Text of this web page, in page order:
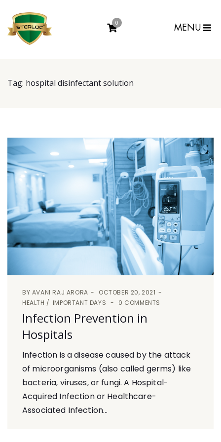
0
MENU
Tag: hospital disinfectant solution
BY AVANI RAJ ARORA
OCTOBER 20, 2021
HEALTH
IMPORTANT DAYS 0 COMMENTS
Infection Prevention in
Hospitals
Infection is a disease caused by the attack
of microorganisms (also called germs) like
bacteria, viruses, or fungi. A Hospital-
Acquired Infection or Healthcare-
Associated Infection...